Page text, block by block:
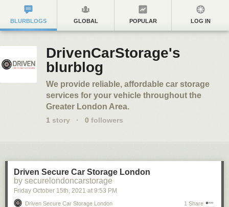
BLURBLOGS GLOBAL POPULAR LOG IN
DrivenCarStorage's
blurblog
We provide reliable, affordable car storage
services for your vehicle throughout the
Greater London Area.
1 story · 0 followers
Driven Secure Car Storage London
by securelondoncarstorage
Friday October 15th, 2021 at 9:53 PM
Driven Secure Car Storage London 1 Share